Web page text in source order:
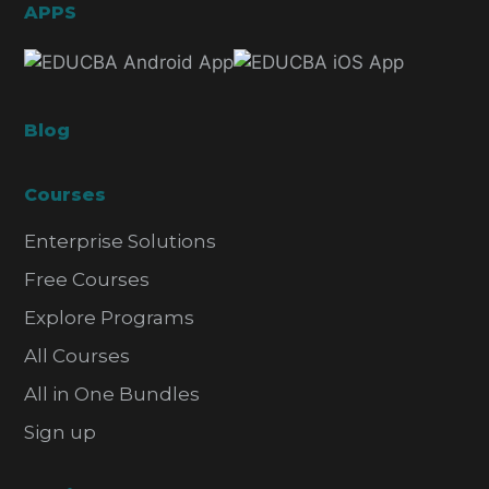
APPS
Blog
Courses
Enterprise Solutions
Free Courses
Explore Programs
All Courses
All in One Bundles
Sign up